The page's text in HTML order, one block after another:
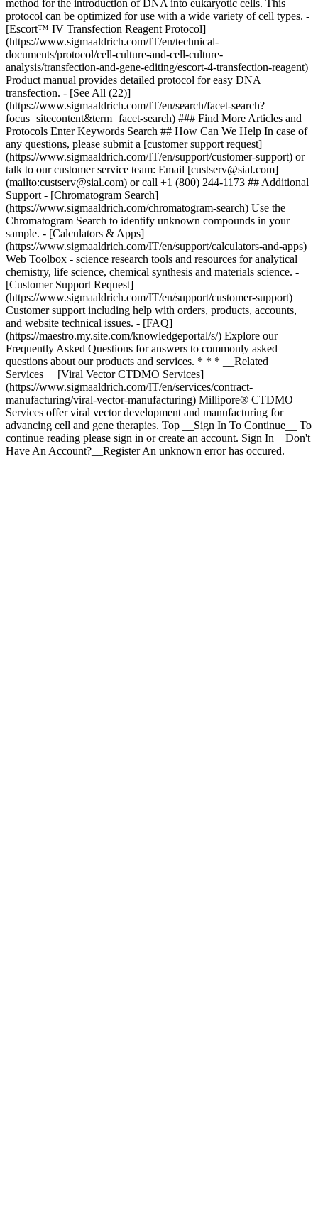
* * * __Related
Services__ [Viral Vector CTDMO Services]
(https://www.sigmaaldrich.com/IT/en/services/contract-
manufacturing/viral-vector-manufacturing) Millipore® CTDMO
Services offer viral vector development and manufacturing for
advancing cell and gene therapies. Top __Sign In To Continue__ To
continue reading please sign in or create an account. Sign In__Don't
Have An Account?__Register An unknown error has occured.